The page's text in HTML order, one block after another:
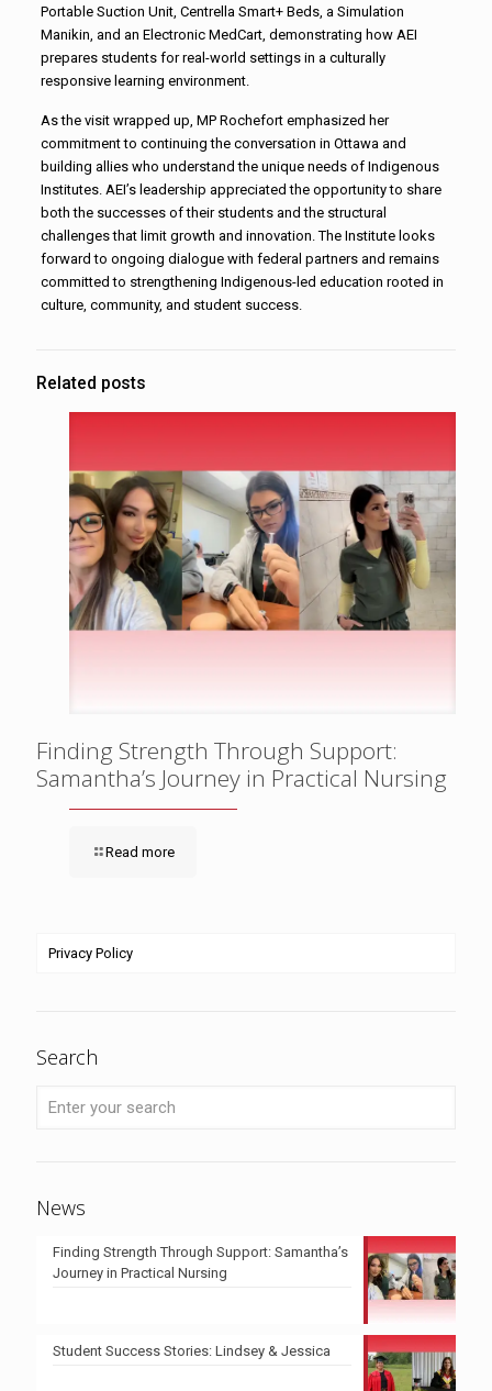
Portable Suction Unit, Centrella Smart+ Beds, a Simulation
Manikin, and an Electronic MedCart, demonstrating how AEI
prepares students for real-world settings in a culturally
responsive learning environment.
As the visit wrapped up, MP Rochefort emphasized her
commitment to continuing the conversation in Ottawa and
building allies who understand the unique needs of Indigenous
Institutes. AEI’s leadership appreciated the opportunity to share
both the successes of their students and the structural
challenges that limit growth and innovation. The Institute looks
forward to ongoing dialogue with federal partners and remains
committed to strengthening Indigenous-led education rooted in
culture, community, and student success.
Related posts
Finding Strength Through Support:
Samantha’s Journey in Practical Nursing
Read more
Privacy Policy
Search
News
Finding Strength Through Support: Samantha’s
Journey in Practical Nursing
Student Success Stories: Lindsey & Jessica